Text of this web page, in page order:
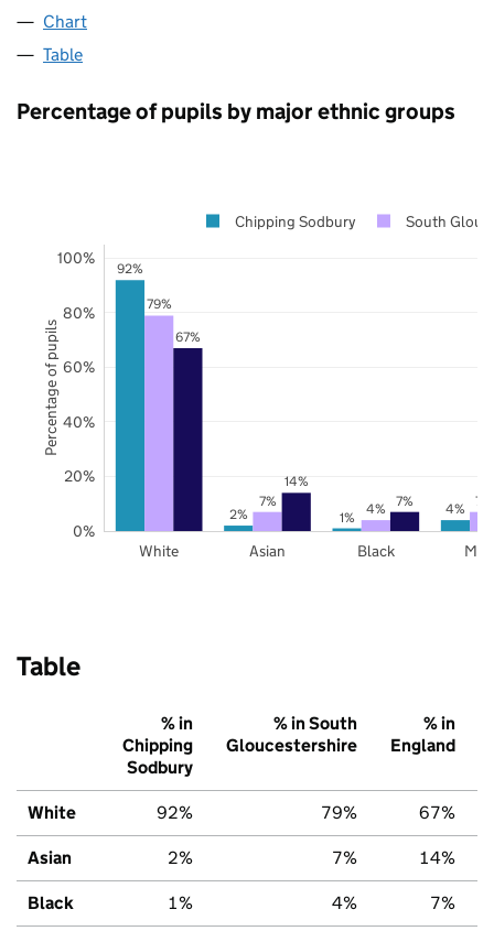
Chart
Table
Percentage of pupils by major ethnic groups
92%
2% 1% 4%
79%
7% 4% 7%
67%
14%
7%
White Asian Black
0%
20%
40%
60%
80%
100%
Chipping Sodbury South
Percentage of pupils
Table
% in
Chipping
Sodbury
% in South
Gloucestershire
% in
England
White 92% 79% 67%
Asian 2% 7% 14%
Black 1% 4% 7%